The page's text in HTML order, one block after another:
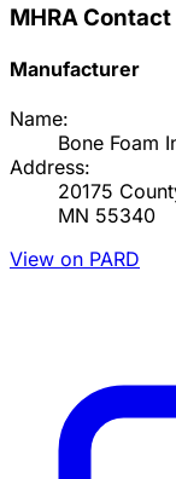
MHRA
Manufacturer
Name:
Bone Foam
Address:
20175
MN 55340
View on PARD